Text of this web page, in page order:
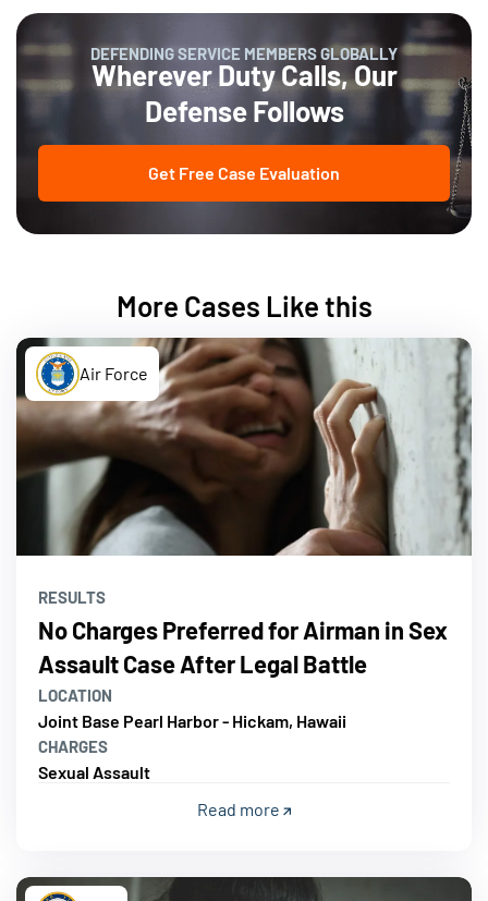
DEFENDING SERVICE MEMBERS GLOBALLY
Wherever Duty Calls, Our
Defense Follows
Get Free Case Evaluation
More Cases Like this
Air Force
RESULTS
No Charges Preferred for Airman in Sex
Assault Case After Legal Battle
LOCATION
Joint Base Pearl Harbor - Hickam, Hawaii
CHARGES
Sexual Assault
Read more